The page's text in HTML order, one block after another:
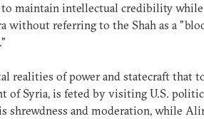
to maintain intellectual credibility
without referring to the Shah as a
realities of power and statecraft that
of Syria, is feted by visiting U.S.
shrewdness and moderation, while